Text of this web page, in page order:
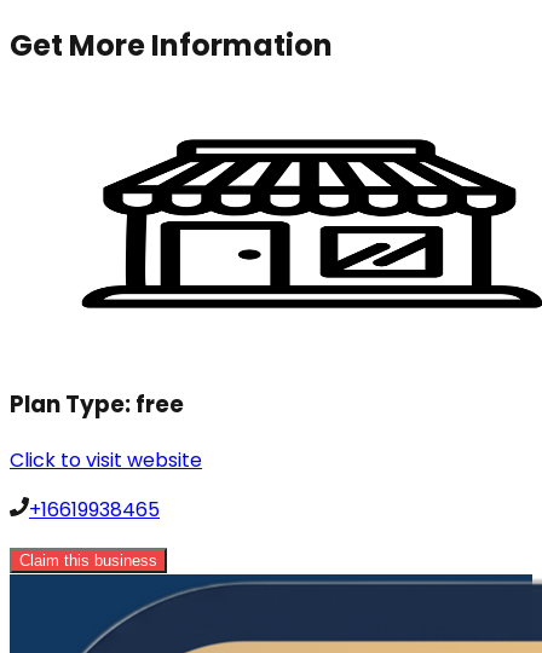
Get More Information
Plan Type:free
Click to visit website
+16619938465
Claim this business